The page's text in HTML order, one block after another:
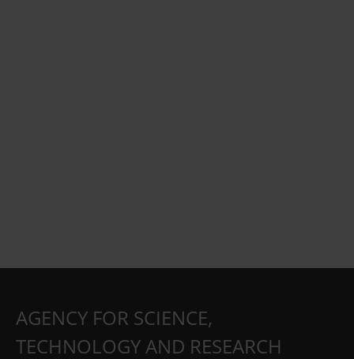
AGENCY FOR SCIENCE,
TECHNOLOGY AND RESEARCH